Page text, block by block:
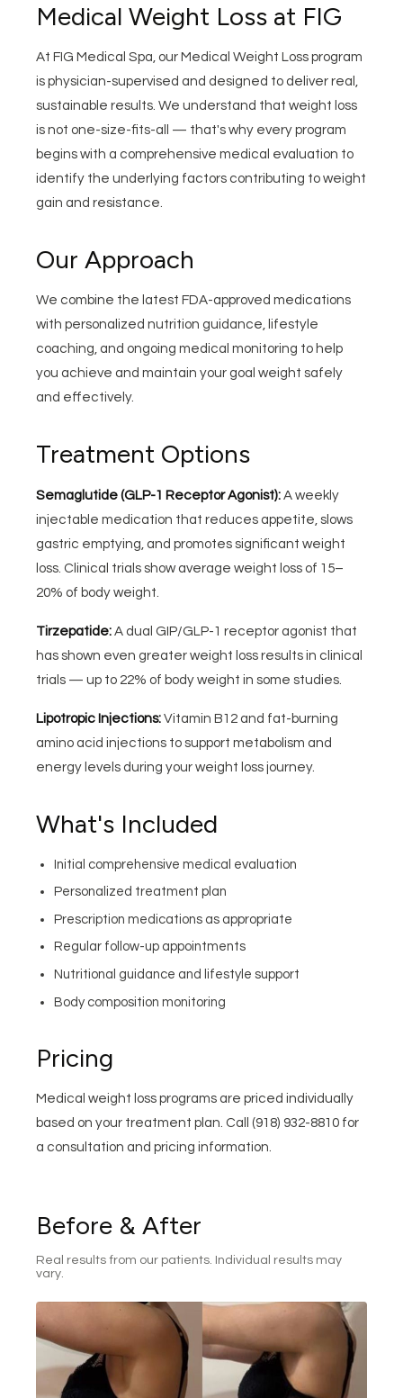
Medical Weight Loss at FIG
At FIG Medical Spa, our Medical Weight Loss program
is physician-supervised and designed to deliver real,
sustainable results. We understand that weight loss
is not one-size-fits-all — that's why every program
begins with a comprehensive medical evaluation to
identify the underlying factors contributing to weight
gain and resistance.
Our Approach
We combine the latest FDA-approved medications
with personalized nutrition guidance, lifestyle
coaching, and ongoing medical monitoring to help
you achieve and maintain your goal weight safely
and effectively.
Treatment Options
Semaglutide (GLP-1 Receptor Agonist): A weekly
injectable medication that reduces appetite, slows
gastric emptying, and promotes significant weight
loss. Clinical trials show average weight loss of 15–
20% of body weight.
Tirzepatide: A dual GIP/GLP-1 receptor agonist that
has shown even greater weight loss results in clinical
trials — up to 22% of body weight in some studies.
Lipotropic Injections: Vitamin B12 and fat-burning
amino acid injections to support metabolism and
energy levels during your weight loss journey.
What's Included
Initial comprehensive medical evaluation
Personalized treatment plan
Prescription medications as appropriate
Regular follow-up appointments
Nutritional guidance and lifestyle support
Body composition monitoring
Pricing
Medical weight loss programs are priced individually
based on your treatment plan. Call (918) 932-8810 for
a consultation and pricing information.
Before & After
Real results from our patients. Individual results may
vary.